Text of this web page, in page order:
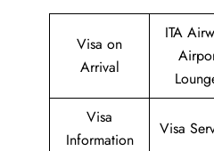
Visa on
Arrival
ITA
Visa
Information
Visa